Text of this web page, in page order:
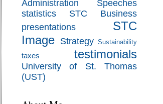
Administration
Speeches
statistics
STC Business
presentations
STC
Image Strategy Sustainability
taxes testimonials
University of St. Thomas
(UST)